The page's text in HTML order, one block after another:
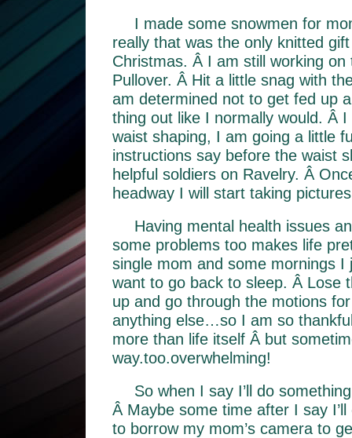
I made some snowmen for
really that was the only knitted
Christmas. Â I am still working on
Pullover. Â Hit a little snag with
am determined not to get fed up
thing out like I normally would. Â I
waist shaping, I am going a little
instructions say before the waist
helpful soldiers on Ravelry. Â
headway I will start taking
Having mental health issues
some problems too makes life
single mom and some mornings I
want to go back to sleep. Â Lose
up and go through the motions
anything else…so I am so
more than life itself Â but
way.too.overwhelming!
So when I say I’ll do
Â Maybe some time after I say
to borrow my mom’s camera to